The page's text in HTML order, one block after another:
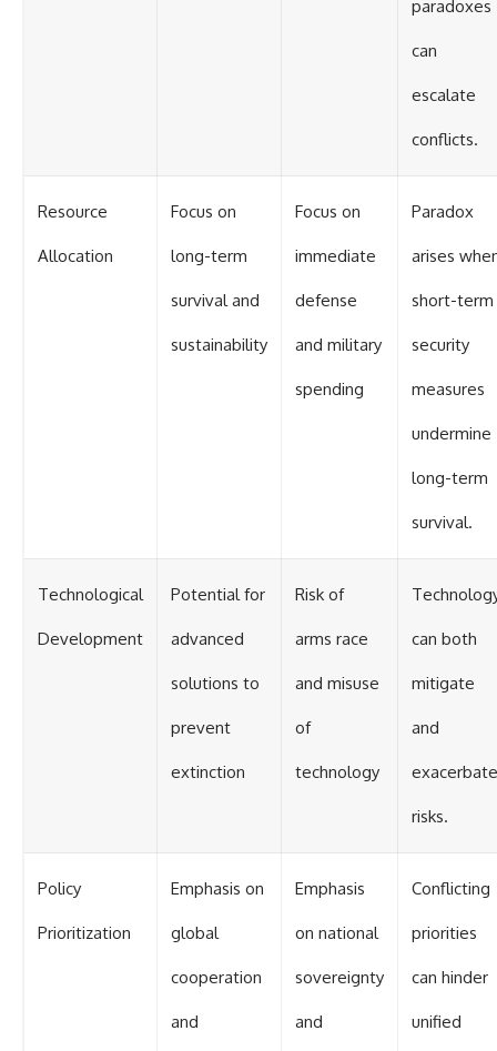
paradoxes
can
escalate
conflicts.
Resource
Allocation
Focus on
long-term
survival and
sustainability
Focus on
immediate
defense
and military
spending
Paradox
arises
short-term
security
measures
undermine
long-term
survival.
Technological
Development
Potential for
advanced
solutions to
prevent
extinction
Risk of
arms race
and misuse
of
technology
can both
mitigate
and
exacerbate
risks.
Policy
Prioritization
Emphasis on
global
cooperation
and
Emphasis
on national
sovereignty
and
Conflicting
priorities
can hinder
unified